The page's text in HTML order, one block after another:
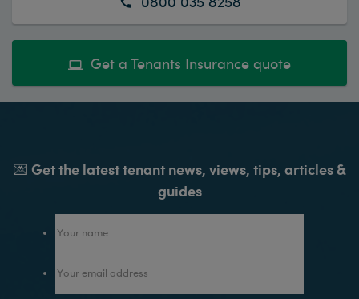
Get a Tenants Insurance quote
💌 Get the latest tenant news, views, tips, articles &
guides